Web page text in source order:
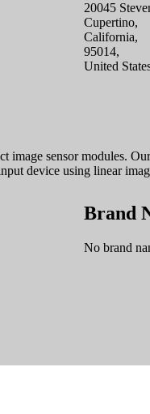
20045
Cupertino,
California,
95014,
United
image sensor modules.
device using linear
Brand
No brand